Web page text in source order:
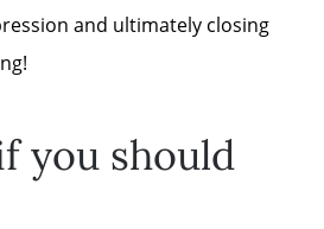
and ultimately closing
you should